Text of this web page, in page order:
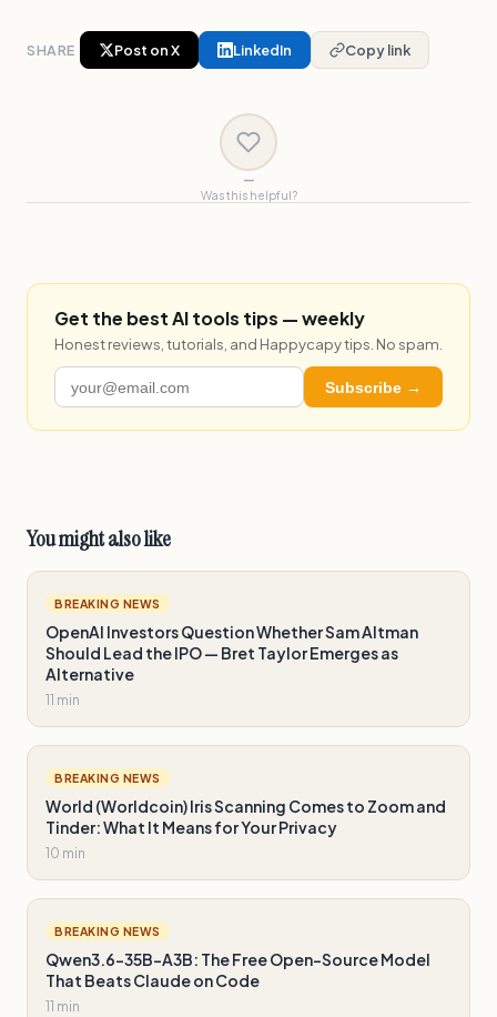
SHARE Post on X LinkedIn Copy link
—
Was this helpful?
Get the best AI tools tips — weekly
Honest reviews, tutorials, and Happycapy tips. No spam.
Subscribe →
You might also like
BREAKING NEWS
OpenAI Investors Question Whether Sam Altman
Should Lead the IPO — Bret Taylor Emerges as
Alternative
11 min
BREAKING NEWS
World (Worldcoin) Iris Scanning Comes to Zoom and
Tinder: What It Means for Your Privacy
10 min
BREAKING NEWS
Qwen3.6-35B-A3B: The Free Open-Source Model
That Beats Claude on Code
11 min